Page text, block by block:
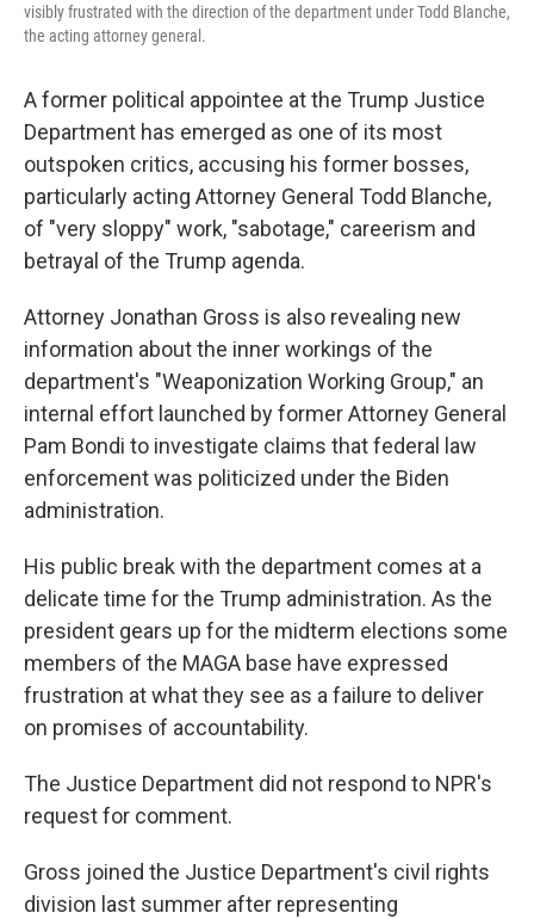
visibly frustrated with the direction of the department under Todd Blanche,
the acting attorney general.
A former political appointee at the Trump Justice
Department has emerged as one of its most
outspoken critics, accusing his former bosses,
particularly acting Attorney General Todd Blanche,
of "very sloppy" work, "sabotage," careerism and
betrayal of the Trump agenda.
Attorney Jonathan Gross is also revealing new
information about the inner workings of the
department's "Weaponization Working Group," an
internal effort launched by former Attorney General
Pam Bondi to investigate claims that federal law
enforcement was politicized under the Biden
administration.
His public break with the department comes at a
delicate time for the Trump administration. As the
president gears up for the midterm elections some
members of the MAGA base have expressed
frustration at what they see as a failure to deliver
on promises of accountability.
The Justice Department did not respond to NPR's
request for comment.
Gross joined the Justice Department's civil rights
division last summer after representing